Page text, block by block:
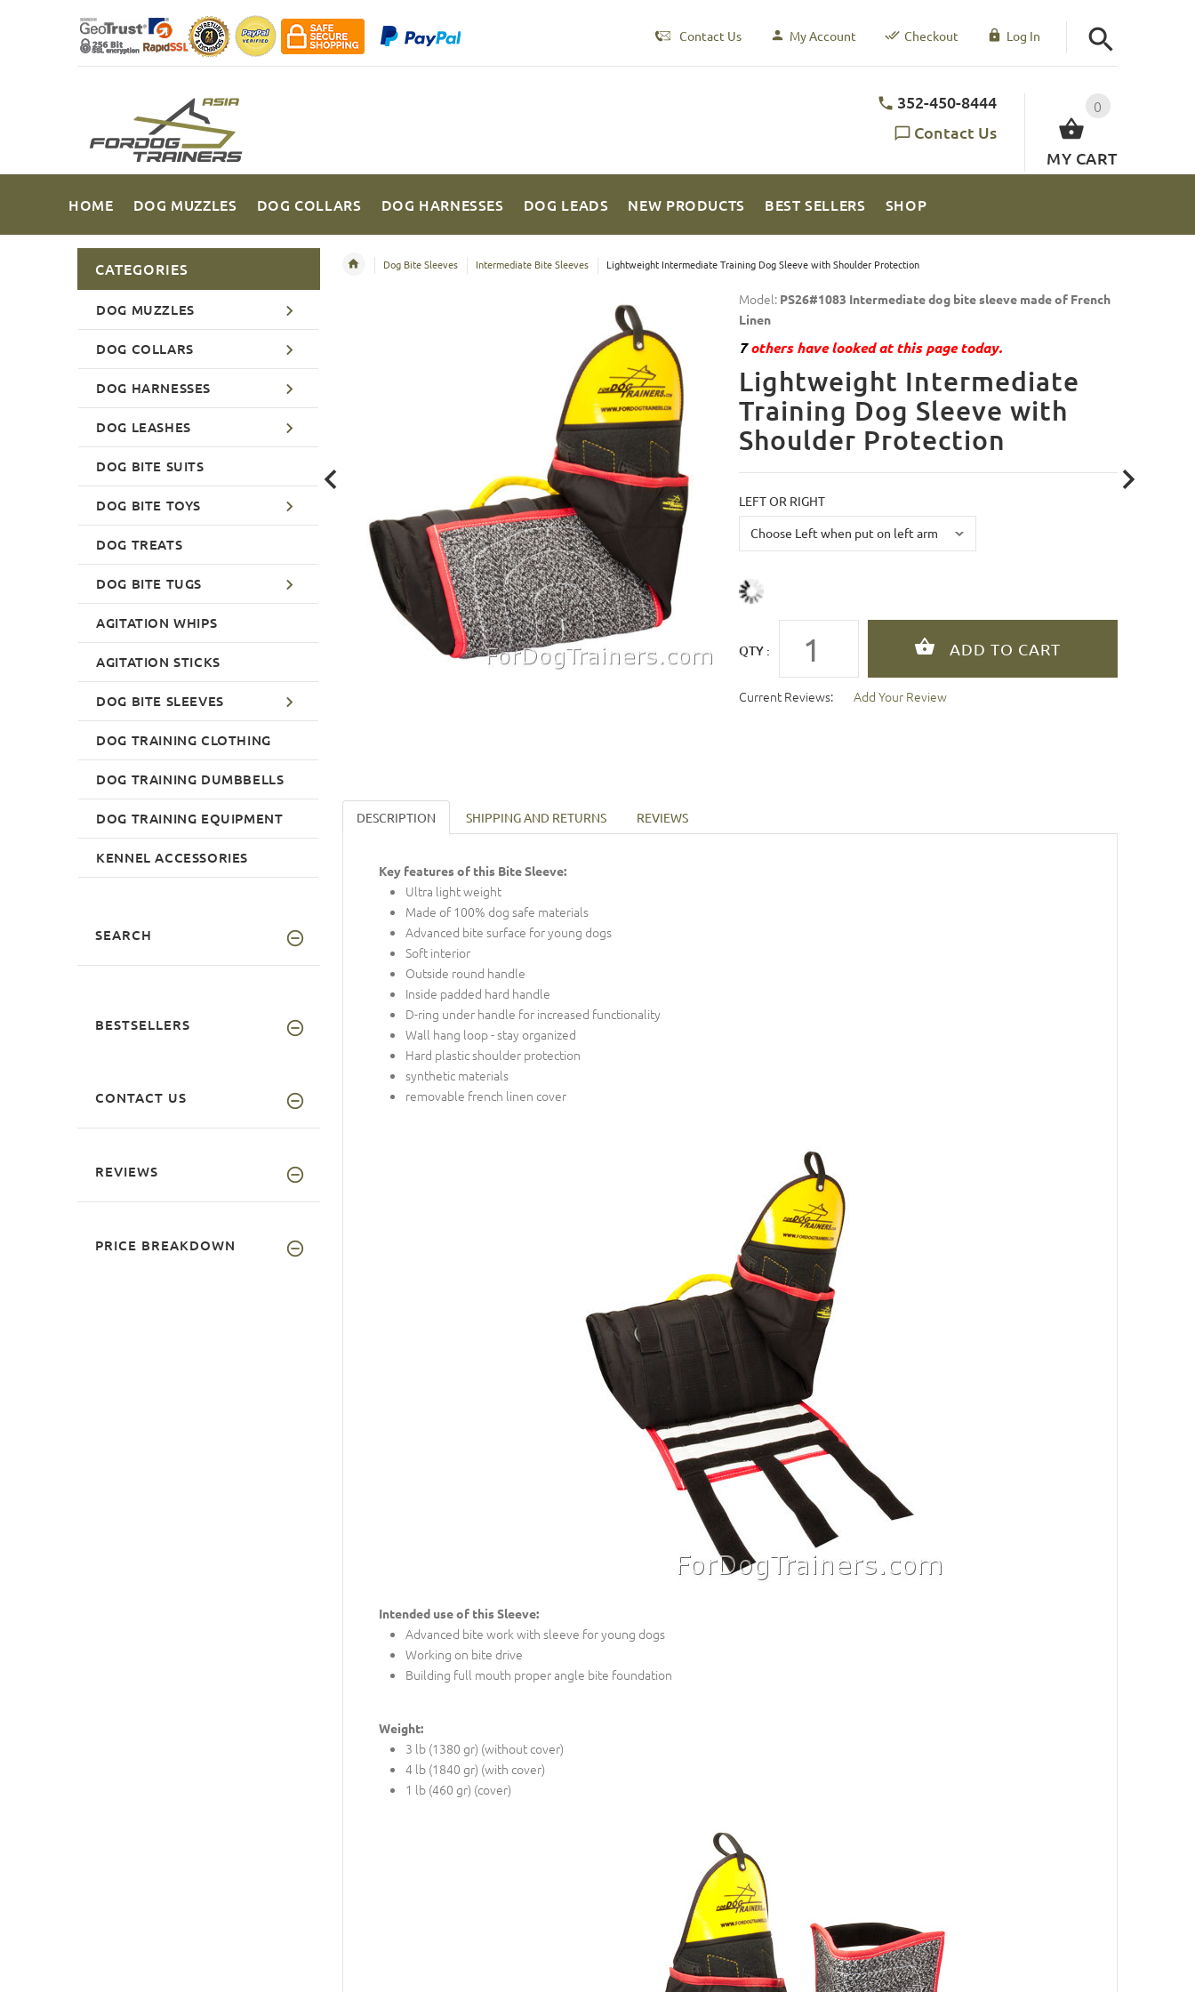
Contact Us My Account Checkout Log In
0
MY CART
352-450-8444
Contact Us
HOME DOG MUZZLES DOG COLLARS DOG HARNESSES DOG LEADS NEW PRODUCTS BEST SELLERS SHOP
Dog Bite Sleeves Intermediate Bite Sleeves Lightweight Intermediate Training Dog Sleeve with Shoulder Protection
Model: PS26#1083 Intermediate dog bite sleeve made of French
Linen
7others have looked at this page today.
Lightweight Intermediate
Training Dog Sleeve with
Shoulder Protection
LEFT OR RIGHT
QTY :
Current Reviews: Add Your Review
DESCRIPTION SHIPPING AND RETURNS REVIEWS
Key features of this Bite Sleeve:
Ultra light weight
Made of 100% dog safe materials
Advanced bite surface for young dogs
Soft interior
Outside round handle
Inside padded hard handle
D-ring under handle for increased functionality
Wall hang loop - stay organized
Hard plastic shoulder protection
synthetic materials
removable french linen cover
Intended use of this Sleeve:
Advanced bite work with sleeve for young dogs
Working on bite drive
Building full mouth proper angle bite foundation
Weight:
3 lb (1380 gr) (without cover)
4 lb (1840 gr) (with cover)
1 lb (460 gr) (cover)
CATEGORIES
DOG MUZZLES
DOG COLLARS
DOG HARNESSES
DOG LEASHES
DOG BITE SUITS
DOG BITE TOYS
DOG TREATS
DOG BITE TUGS
AGITATION WHIPS
AGITATION STICKS
DOG BITE SLEEVES
DOG TRAINING CLOTHING
DOG TRAINING DUMBBELLS
DOG TRAINING EQUIPMENT
KENNEL ACCESSORIES
SEARCH
BESTSELLERS
CONTACT US
REVIEWS
PRICE BREAKDOWN